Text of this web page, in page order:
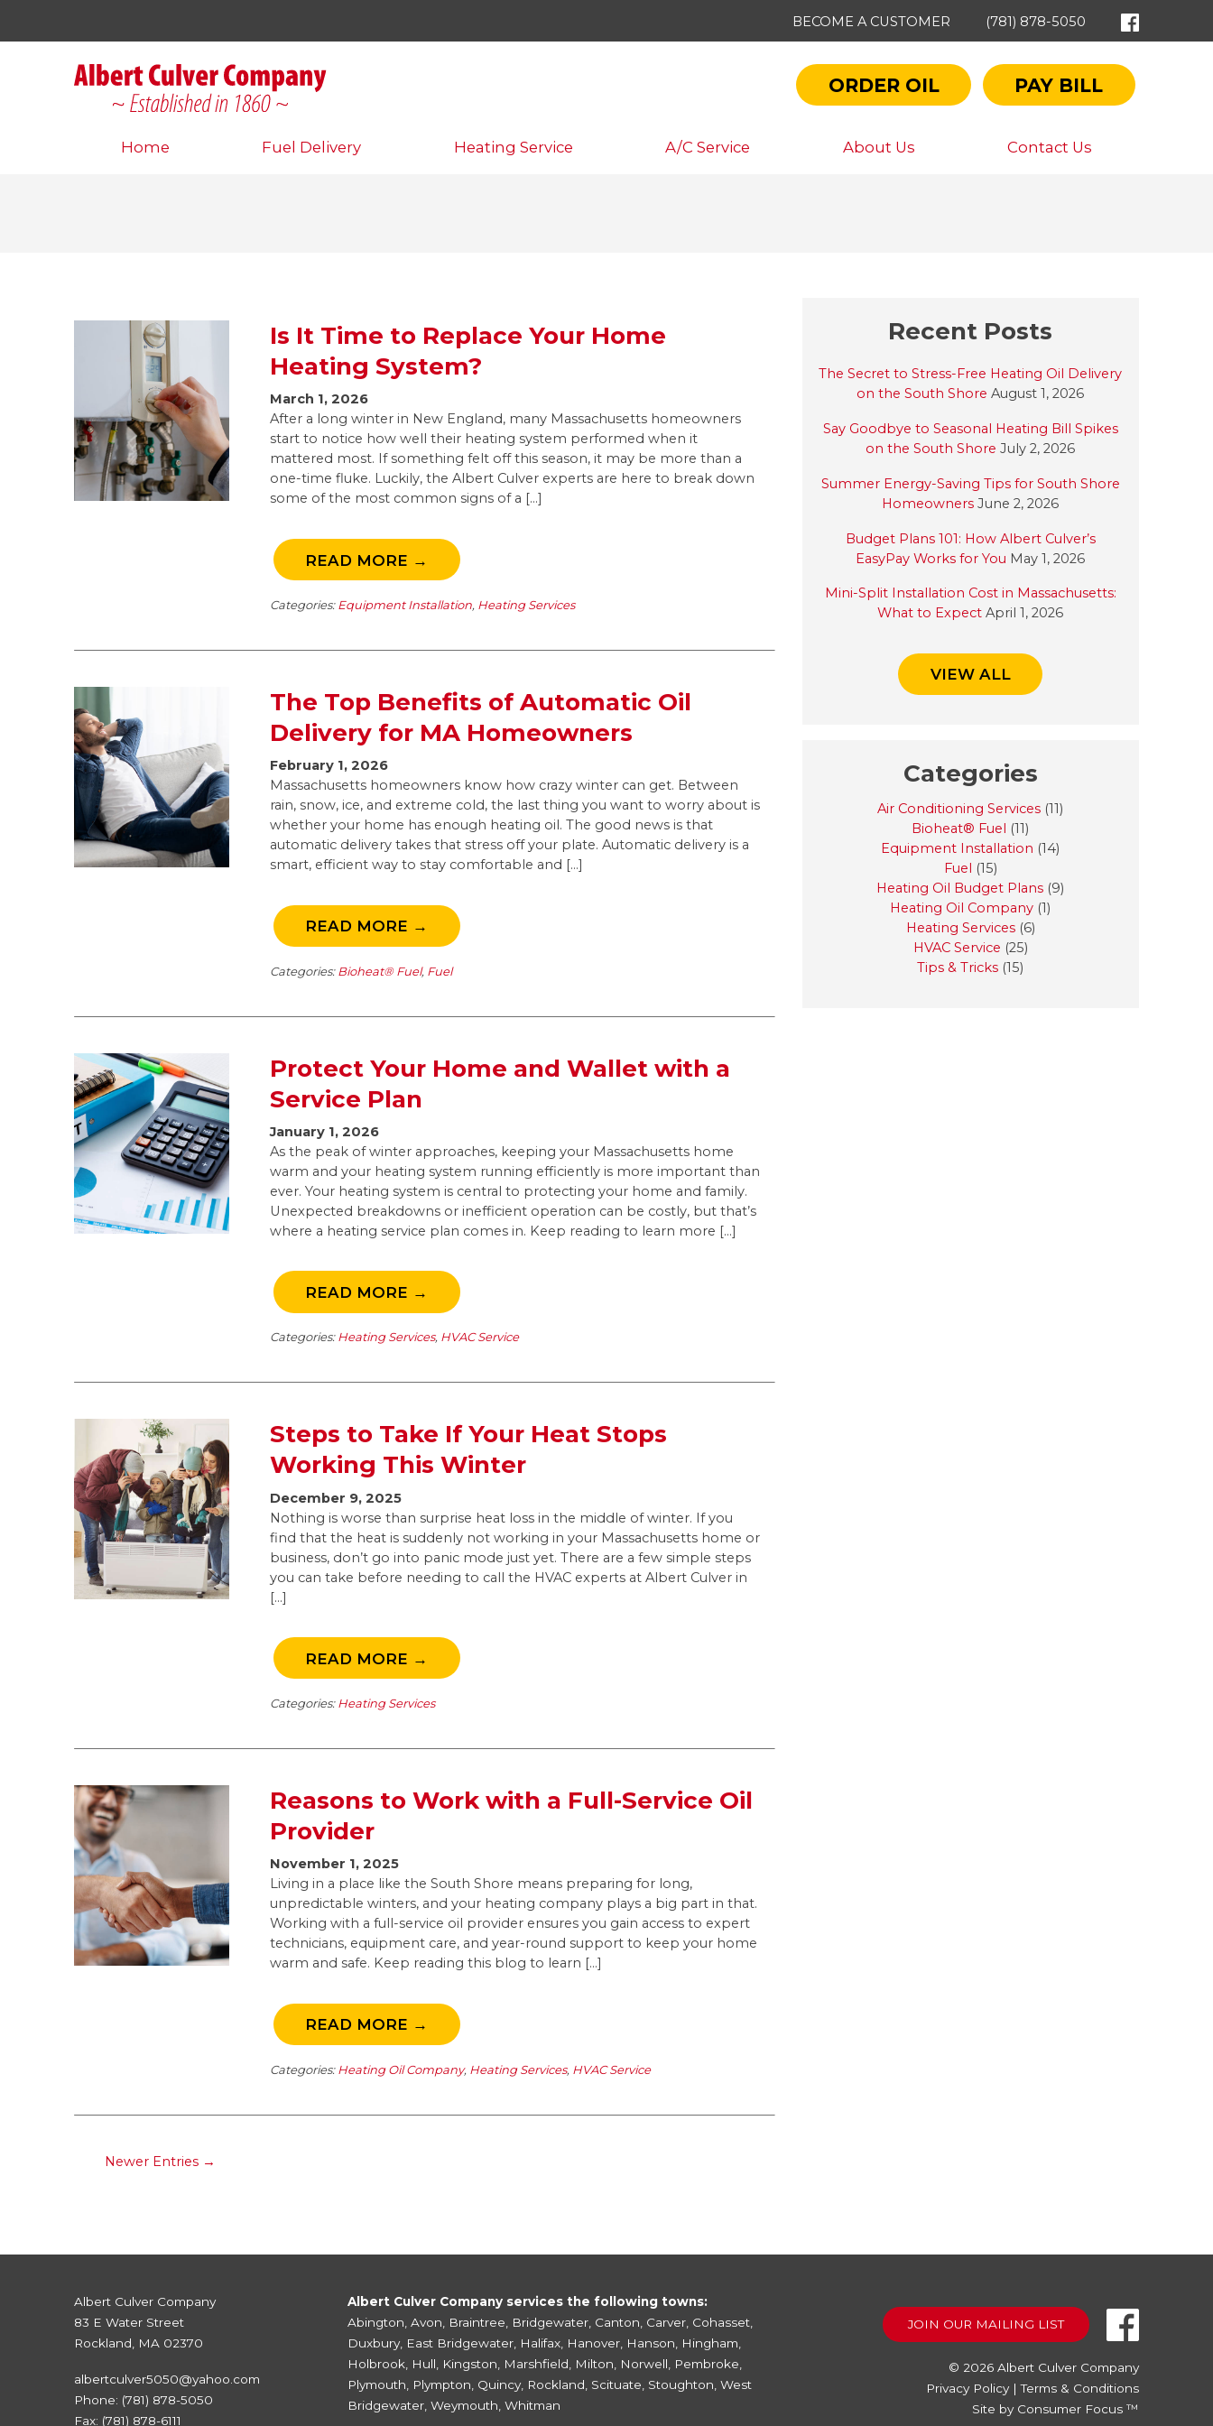
BECOME A CUSTOMER (781) 878-5050
ORDER OIL PAY BILL
Home Fuel Delivery Heating Service A/C Service About Us Contact Us
Is It Time to Replace Your Home
Heating System?
March 1, 2026
After a long winter in New England, many Massachusetts homeowners
start to notice how well their heating system performed when it
mattered most. If something felt off this season, it may be more than a
one-time fluke. Luckily, the Albert Culver experts are here to break down
some of the most common signs of a […]
READ MORE →
Categories: Equipment Installation, Heating Services
The Top Benefits of Automatic Oil
Delivery for MA Homeowners
February 1, 2026
Massachusetts homeowners know how crazy winter can get. Between
rain, snow, ice, and extreme cold, the last thing you want to worry about is
whether your home has enough heating oil. The good news is that
automatic delivery takes that stress off your plate. Automatic delivery is a
smart, efficient way to stay comfortable and […]
READ MORE →
Categories: Bioheat® Fuel, Fuel
Protect Your Home and Wallet with a
Service Plan
January 1, 2026
As the peak of winter approaches, keeping your Massachusetts home
warm and your heating system running efficiently is more important than
ever. Your heating system is central to protecting your home and family.
Unexpected breakdowns or inefficient operation can be costly, but that’s
where a heating service plan comes in. Keep reading to learn more […]
READ MORE →
Categories: Heating Services, HVAC Service
Steps to Take If Your Heat Stops
Working This Winter
December 9, 2025
Nothing is worse than surprise heat loss in the middle of winter. If you
find that the heat is suddenly not working in your Massachusetts home or
business, don’t go into panic mode just yet. There are a few simple steps
you can take before needing to call the HVAC experts at Albert Culver in
[…]
READ MORE →
Categories: Heating Services
Reasons to Work with a Full-Service Oil
Provider
November 1, 2025
Living in a place like the South Shore means preparing for long,
unpredictable winters, and your heating company plays a big part in that.
Working with a full-service oil provider ensures you gain access to expert
technicians, equipment care, and year-round support to keep your home
warm and safe. Keep reading this blog to learn […]
READ MORE →
Categories: Heating Oil Company, Heating Services, HVAC Service
Newer Entries →
Recent Posts
The Secret to Stress-Free Heating Oil Delivery
on the South Shore August 1, 2026
Say Goodbye to Seasonal Heating Bill Spikes
on the South Shore July 2, 2026
Summer Energy-Saving Tips for South Shore
Homeowners June 2, 2026
Budget Plans 101: How Albert Culver’s
EasyPay Works for You May 1, 2026
Mini-Split Installation Cost in Massachusetts:
What to Expect April 1, 2026
VIEW ALL
Categories
Air Conditioning Services (11)
Bioheat® Fuel (11)
Equipment Installation (14)
Fuel (15)
Heating Oil Budget Plans (9)
Heating Oil Company (1)
Heating Services(6)
HVAC Service (25)
Tips & Tricks (15)
Albert Culver Company
83 E Water Street
Rockland, MA 02370
albertculver5050@yahoo.com
Phone: (781) 878-5050
Fax: (781) 878-6111
Albert Culver Company services the following towns:
Abington, Avon, Braintree, Bridgewater, Canton, Carver, Cohasset,
Duxbury, East Bridgewater, Halifax, Hanover, Hanson, Hingham,
Holbrook, Hull, Kingston, Marshfield, Milton, Norwell, Pembroke,
Plymouth, Plympton, Quincy, Rockland, Scituate, Stoughton, West
Bridgewater, Weymouth, Whitman
JOIN OUR MAILING LIST
© 2026 Albert Culver Company
Privacy Policy|Terms & Conditions
Site by Consumer Focus ™